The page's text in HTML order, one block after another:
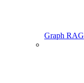
Graph RAG